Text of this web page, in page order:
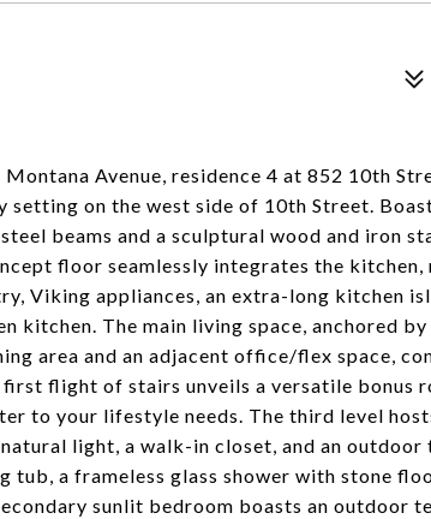
Avenue, residence 4 at 852 10th
on the west side of 10th Street.
beams and a sculptural wood and iron
floor seamlessly integrates the kitchen,
Viking appliances, an extra-long kitchen
kitchen. The main living space, anchored
area and an adjacent office/flex space,
flight of stairs unveils a versatile bonus
to your lifestyle needs. The third level
light, a walk-in closet, and an outdoor
tub, a frameless glass shower with stone
sunlit bedroom boasts an outdoor